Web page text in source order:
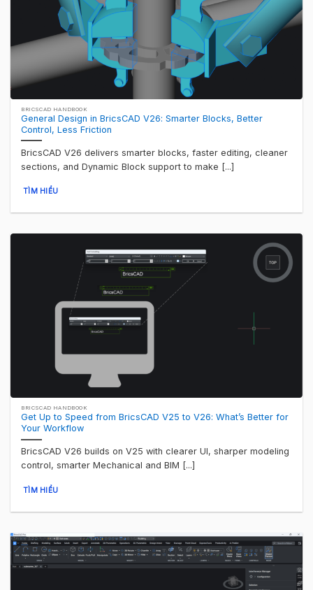
BRICSCAD HANDBOOK
General Design in BricsCAD V26: Smarter Blocks, Better
Control, Less Friction
BricsCAD V26 delivers smarter blocks, faster editing, cleaner
sections, and Dynamic Block support to make [...]
TÌM HIỂU
BRICSCAD HANDBOOK
Get Up to Speed from BricsCAD V25 to V26: What’s Better for
Your Workflow
BricsCAD V26 builds on V25 with clearer UI, sharper modeling
control, smarter Mechanical and BIM [...]
TÌM HIỂU